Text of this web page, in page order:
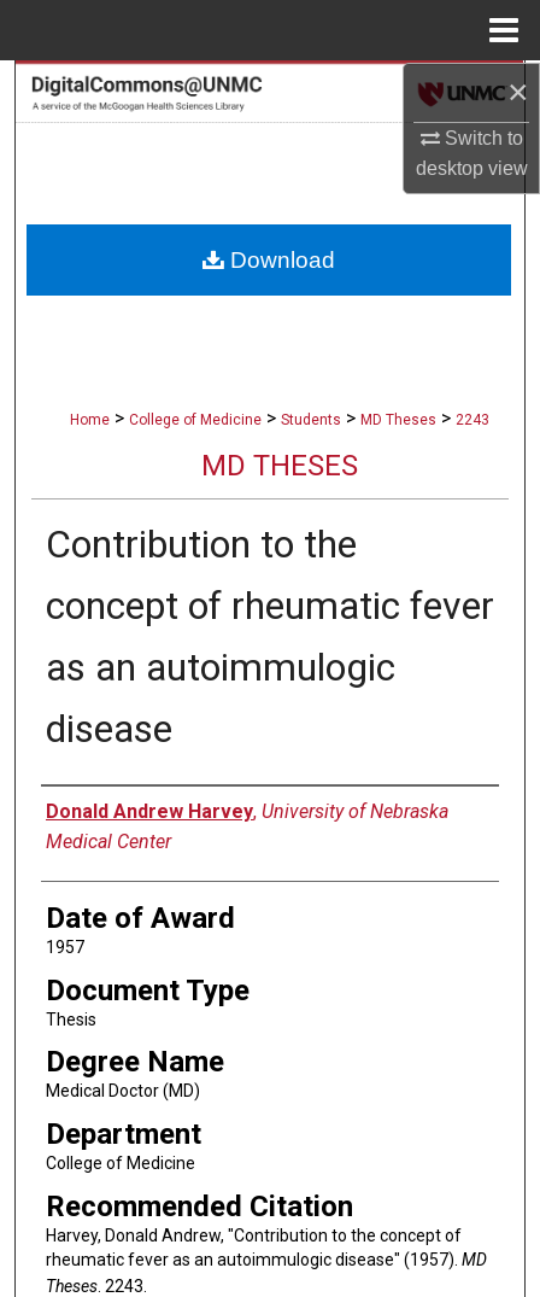
×
Switch to
desktopview
Search
About
Home > College of Medicine > Students > MD Theses > 2243
MD THESES
Contribution to the
concept of rheumatic fever
as an autoimmulogic
disease
Author
Donald Andrew Harvey, University of Nebraska
Medical Center
Date of Award
1957
Document Type
Thesis
Degree Name
Medical Doctor (MD)
Department
College of Medicine
Recommended Citation
Harvey, Donald Andrew, "Contribution to the concept of
rheumatic fever as an autoimmulogic disease" (1957). MD
Theses. 2243.
Download